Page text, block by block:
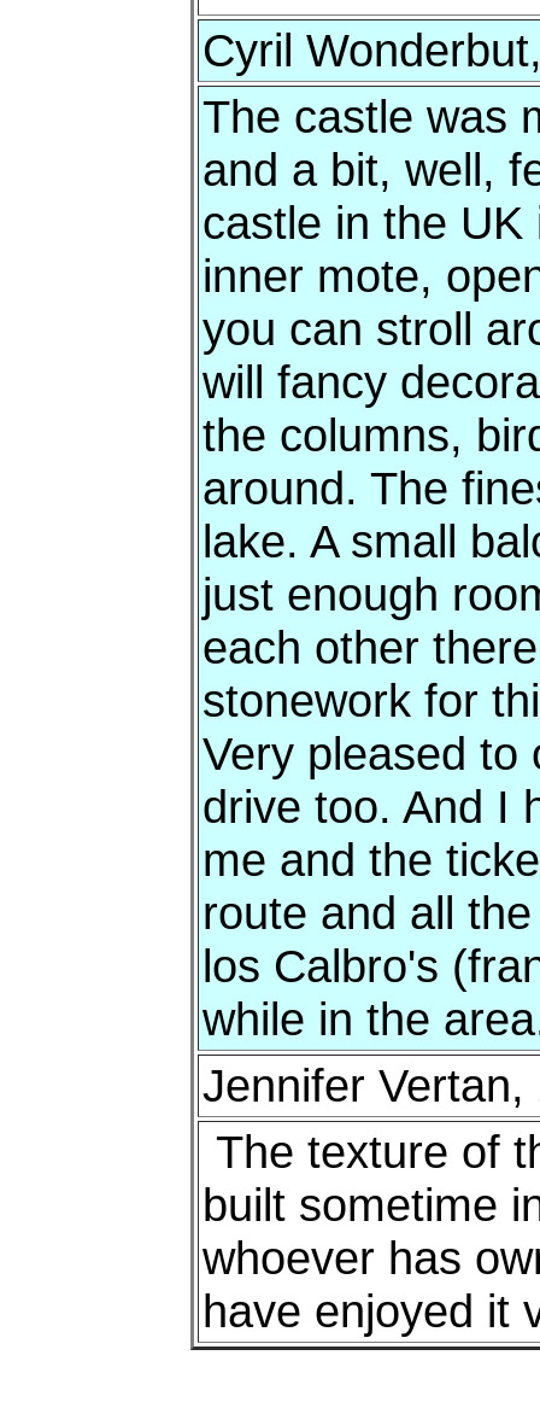
Cyril
The castle was
and a bit, well,
castle in the
inner mote,
you can stroll
will fancy
the columns,
around. The
lake. A small
just enough
each other
stonework for
Very pleased to
drive too. And I
me and the
route and all
los Calbro's
while in the
Jennifer
The texture of
built sometime
whoever has
have enjoyed it